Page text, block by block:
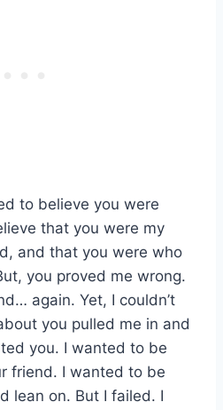
to believe you were
that you were my
and that you were who
you proved me wrong.
again. Yet, I couldn’t
you pulled me in and
you. I wanted to be
friend. I wanted to be
lean on. But I failed. I